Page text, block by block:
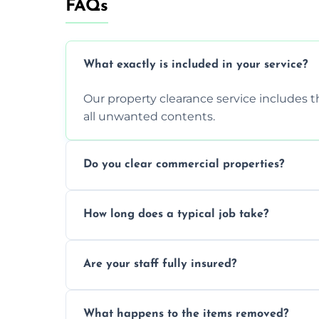
FAQs
What exactly is included in your service?
Our property clearance service includes
all unwanted contents.
Do you clear commercial properties?
commercial property cleanouts for clients.
How long does a typical job take?
within a single working day.
Are your staff fully insured?
during our services.
What happens to the items removed?